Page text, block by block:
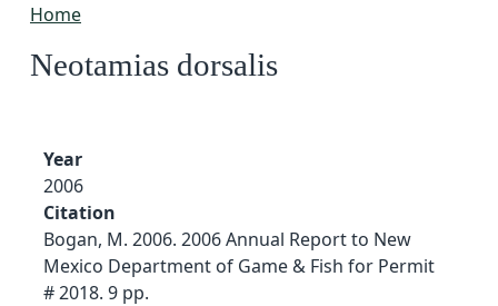
Home
Neotamias dorsalis
Year
2006
Citation
Bogan, M. 2006. 2006 Annual Report to New
Mexico Department of Game & Fish for Permit
# 2018. 9 pp.